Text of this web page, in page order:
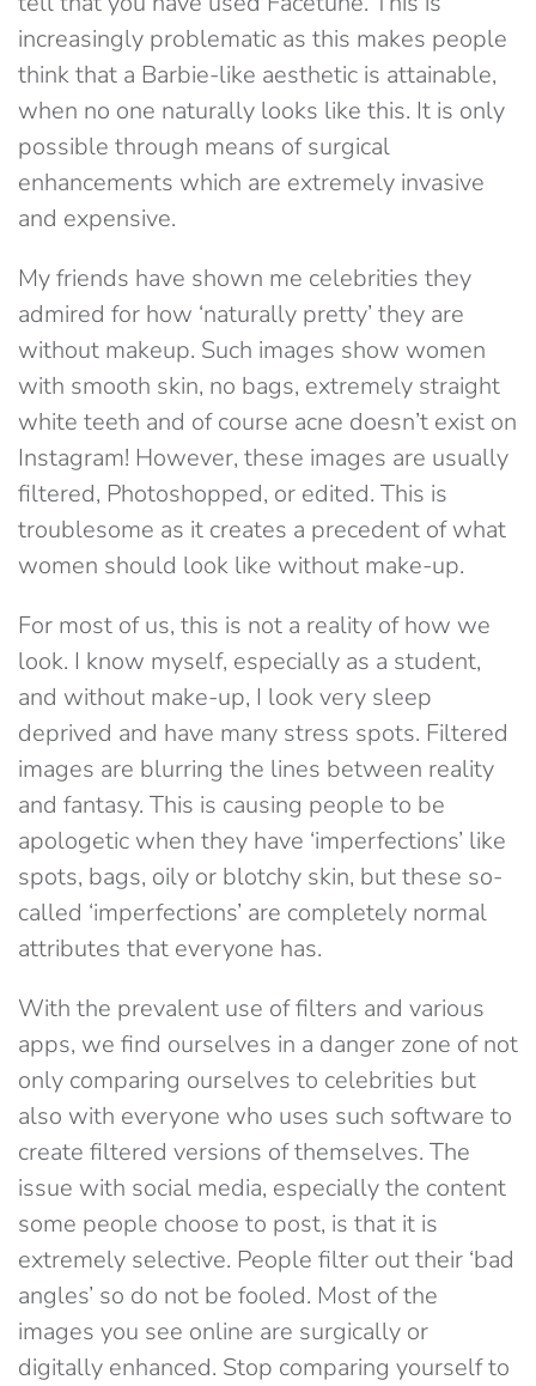
increasingly problematic as this makes people
think that a Barbie-like aesthetic is attainable,
when no one naturally looks like this. It is only
possible through means of surgical
enhancements which are extremely invasive
and expensive.
My friends have shown me celebrities they
admired for how ‘naturally pretty’ they are
without makeup. Such images show women
with smooth skin, no bags, extremely straight
white teeth and of course acne doesn’t exist on
Instagram! However, these images are usually
filtered, Photoshopped, or edited. This is
troublesome as it creates a precedent of what
women should look like without make-up.
For most of us, this is not a reality of how we
look. I know myself, especially as a student,
and without make-up, I look very sleep
deprived and have many stress spots. Filtered
images are blurring the lines between reality
and fantasy. This is causing people to be
apologetic when they have ‘imperfections’ like
spots, bags, oily or blotchy skin, but these so-
called ‘imperfections’ are completely normal
attributes that everyone has.
With the prevalent use of filters and various
apps, we find ourselves in a danger zone of not
only comparing ourselves to celebrities but
also with everyone who uses such software to
create filtered versions of themselves. The
issue with social media, especially the content
some people choose to post, is that it is
extremely selective. People filter out their ‘bad
angles’ so do not be fooled. Most of the
images you see online are surgically or
digitally enhanced. Stop comparing yourself to